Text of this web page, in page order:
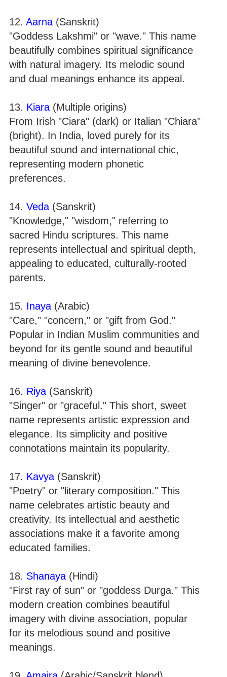
12. Aarna (Sanskrit)
"Goddess Lakshmi" or "wave." This name
beautifully combines spiritual significance
with natural imagery. Its melodic sound
and dual meanings enhance its appeal.
13. Kiara (Multiple origins)
From Irish "Ciara" (dark) or Italian "Chiara"
(bright). In India, loved purely for its
beautiful sound and international chic,
representing modern phonetic
preferences.
14. Veda (Sanskrit)
"Knowledge," "wisdom," referring to
sacred Hindu scriptures. This name
represents intellectual and spiritual depth,
appealing to educated, culturally-rooted
parents.
15. Inaya (Arabic)
"Care," "concern," or "gift from God."
Popular in Indian Muslim communities and
beyond for its gentle sound and beautiful
meaning of divine benevolence.
16. Riya (Sanskrit)
"Singer" or "graceful." This short, sweet
name represents artistic expression and
elegance. Its simplicity and positive
connotations maintain its popularity.
17. Kavya (Sanskrit)
"Poetry" or "literary composition." This
name celebrates artistic beauty and
creativity. Its intellectual and aesthetic
associations make it a favorite among
educated families.
18. Shanaya (Hindi)
"First ray of sun" or "goddess Durga." This
modern creation combines beautiful
imagery with divine association, popular
for its melodious sound and positive
meanings.